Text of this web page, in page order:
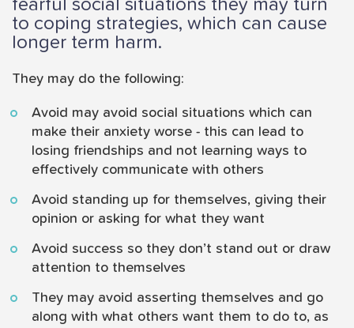
fearful social situations they may turn
to coping strategies, which can cause
longer term harm.
They may do the following:
Avoid may avoid social situations which can
make their anxiety worse - this can lead to
losing friendships and not learning ways to
effectively communicate with others
Avoid standing up for themselves, giving their
opinion or asking for what they want
Avoid success so they don’t stand out or draw
attention to themselves
They may avoid asserting themselves and go
along with what others want them to do to, as